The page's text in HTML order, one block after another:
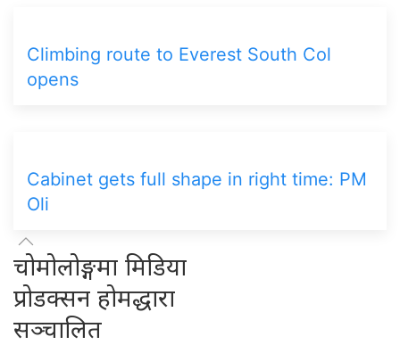
Climbing route to Everest South Col
opens
Cabinet gets full shape in right time: PM
Oli
चोमोलोङ्गमा मिडिया
प्रोडक्सन होमद्धारा
सञ्चालित